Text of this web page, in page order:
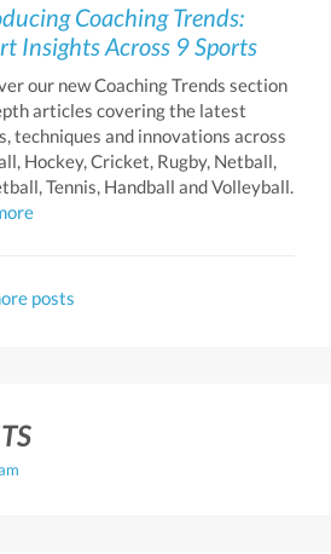
Coaching Trends:
Insights Across 9 Sports
our new Coaching Trends section
articles covering the latest
techniques and innovations across
Hockey, Cricket, Rugby, Netball,
Tennis, Handball and Volleyball.
posts